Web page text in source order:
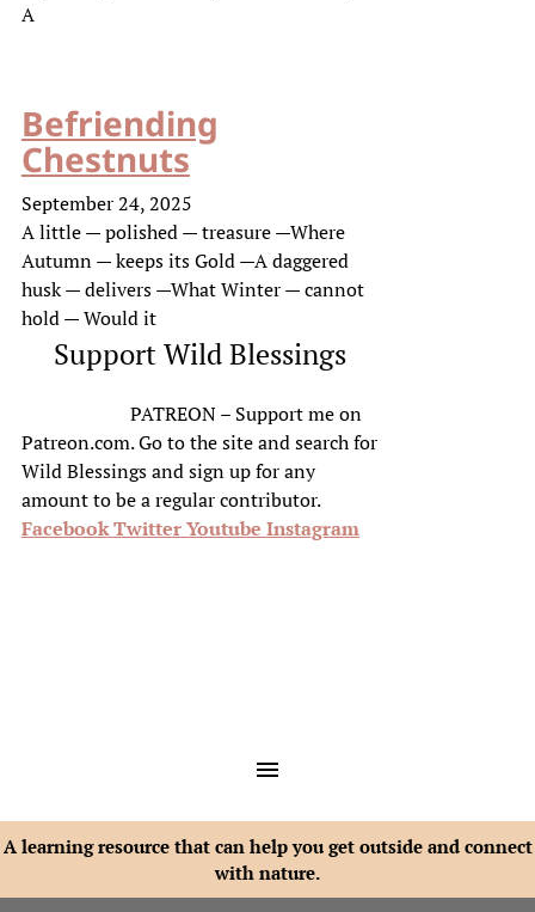
A
Befriending
Chestnuts
September 24, 2025
A little — polished — treasure —Where
Autumn — keeps its Gold —A daggered
husk — delivers —What Winter — cannot
hold — Would it
Support Wild Blessings
PATREON – Support me on
Patreon.com. Go to the site and search for
Wild Blessings and sign up for any
amount to be a regular contributor.
FacebookTwitterYoutube Instagram
A learning resource that can help you get outside and connect
with nature.